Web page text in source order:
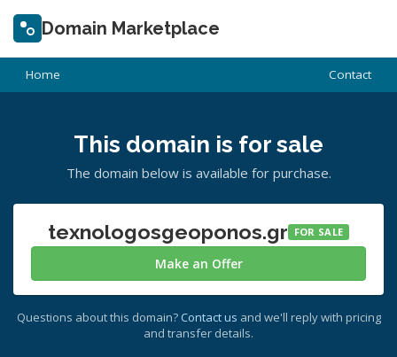
Domain Marketplace
Home Contact
This domain is for sale
The domain below is available for purchase.
texnologosgeoponos.gr FOR SALE
Make an Offer
Questions about this domain? Contact us and we'll reply with pricing
and transfer details.